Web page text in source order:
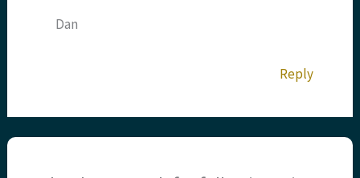
Dan
Reply